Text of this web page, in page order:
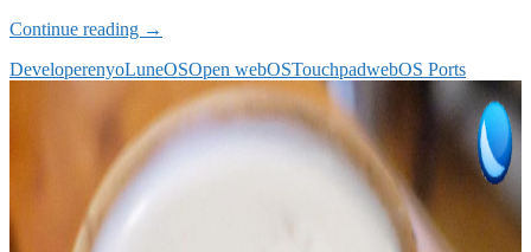
Continue reading LuneOS
Stable
Release:
Cortado
→
DeveloperenyoLuneOSOpen webOSTouchpadwebOS Ports